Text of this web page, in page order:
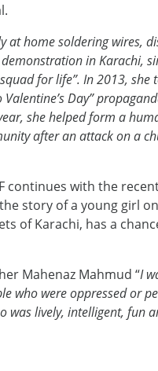
at home soldering wires,
in Karachi,
for life”. In 2013,
Day”
she helped form a
after an attack on a
continues with the
story of a young girl
of Karachi, has a
Mahenaz Mahmud “I
who were oppressed or
was lively, intelligent, fun